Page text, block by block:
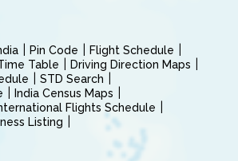
Pin Code
Flight Schedule
Table
Driving Direction Maps
STD Search
India Census Maps
Flights Schedule
Listing